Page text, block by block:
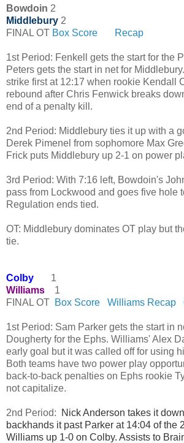
Bowdoin 2
Middlebury 2
FINAL OT Box Score Recap
1st Period: Fenkell gets the start for the
Peters gets the start in net for
strike first at 12:17 when rookie Kendall
rebound after Chris Fenwick breaks
end of a penalty kill.
2nd Period: Middlebury ties it up with a
Derek Pimenel from sophomore Max
Frick puts Middlebury up 2-1 on power
3rd Period: With 7:16 left, Bowdoin's
pass from Lockwood and goes five hole
Regulation ends tied.
OT: Middlebury dominates OT play but
tie.
Colby 1
Williams
1
FINAL OT Box Score Williams Recap
1st Period: Sam Parker gets the start in
Dougherty for the Ephs. Williams' Alex
early goal but it was called off for using
Both teams have two power play
back-to-back penalties on Ephs rookie
not capitalize.
2nd Period:
Nick Anderson takes it
backhands it past Parker at 14:04 of the
Williams up 1-0 on Colby. Assists to